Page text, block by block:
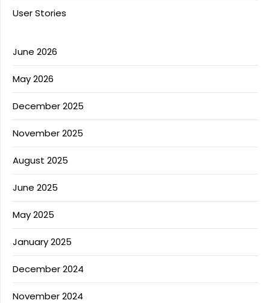
User Stories
June 2026
May 2026
December 2025
November 2025
August 2025
June 2025
May 2025
January 2025
December 2024
November 2024